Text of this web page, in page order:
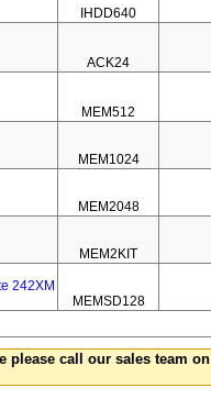
IHDD640
ACK24
MEM512
MEM1024
MEM2048
MEM2KIT
242XM
MEMSD128
please call our sales team on